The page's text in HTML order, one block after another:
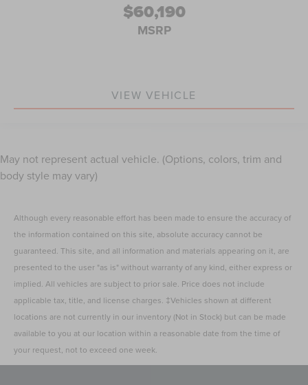
$60,190
MSRP
VIEW VEHICLE
May not represent actual vehicle. (Options, colors, trim and
body style may vary)
Although every reasonable effort has been made to ensure the accuracy of
the information contained on this site, absolute accuracy cannot be
guaranteed. This site, and all information and materials appearing on it, are
presented to the user "as is" without warranty of any kind, either express or
implied. All vehicles are subject to prior sale. Price does not include
applicable tax, title, and license charges. ‡Vehicles shown at different
locations are not currently in our inventory (Not in Stock) but can be made
available to you at our location within a reasonable date from the time of
your request, not to exceed one week.